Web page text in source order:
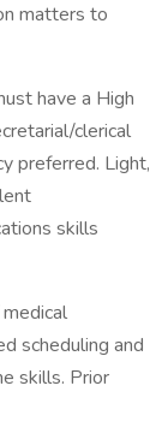
matters to
have a High
clerical
preferred. Light,
skills
scheduling and
skills. Prior